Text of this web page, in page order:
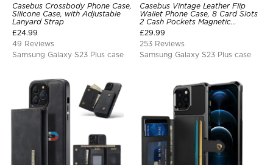
Casebus Crossbody Phone Case,
Silicone Case, with Adjustable
Lanyard Strap
£24.99
49 Reviews
Samsung Galaxy S23 Plus case
Casebus Vintage Leather Flip
Wallet Phone Case, 8 Card Slots
2 Cash Pockets Magnetic
Closure, Kickstand with Wrist
Strap Shockproof Cover
£29.99
253 Reviews
Samsung Galaxy S23 Plus case